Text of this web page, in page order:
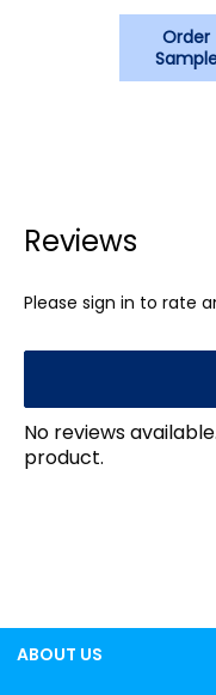
Order
Reviews
Please sign in to rate
No reviews
product.
ABOUT US